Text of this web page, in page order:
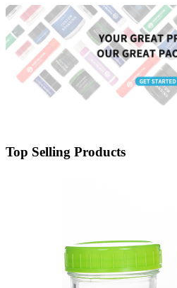
Menbank
Top Selling Products